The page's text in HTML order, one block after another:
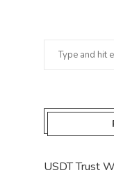
USDT Trust